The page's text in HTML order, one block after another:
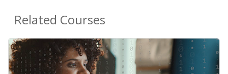
Related Courses